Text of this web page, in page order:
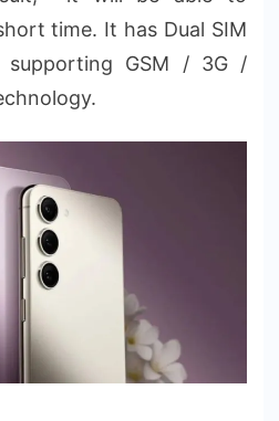
time. It has Dual SIM
GSM / 3G /